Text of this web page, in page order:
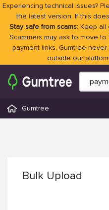
Experiencing technical issues?
the latest version. If this
Stay safe from scams: Keep all
Scammers may ask to move
payment links. Gumtree
outside our
Gumtree
Bulk Upload